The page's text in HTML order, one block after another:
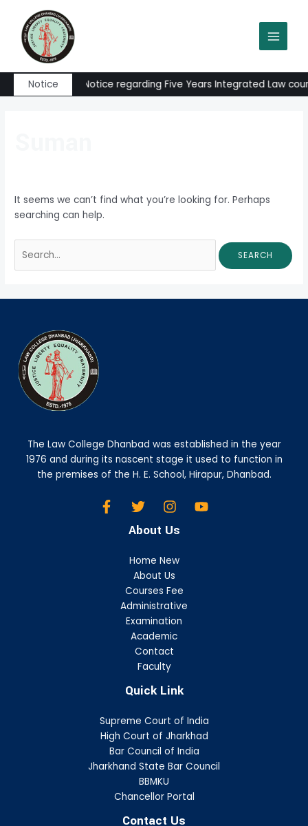
content
MENU
Notice
Admission Notice regarding Five Years Integrated Law
It seems we can’t find what you’re looking for. Perhaps
searching can help.
Search
for:
The Law College Dhanbad was established in the year
1976 and during its nascent stage it used to function in
the premises of the H. E. School, Hirapur, Dhanbad.
About Us
Home New
About Us
Courses Fee
Administrative
Examination
Academic
Contact
Faculty
Quick Link
Supreme Court of India
High Court of Jharkhad
Bar Council of India
Jharkhand State Bar Council
BBMKU
Chancellor Portal
Contact Us